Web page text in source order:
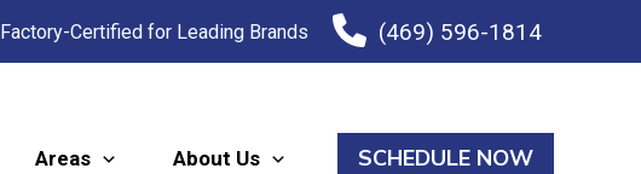
Factory-Certified for Leading Brands (469) 596-1814
Areas About Us SCHEDULE NOW